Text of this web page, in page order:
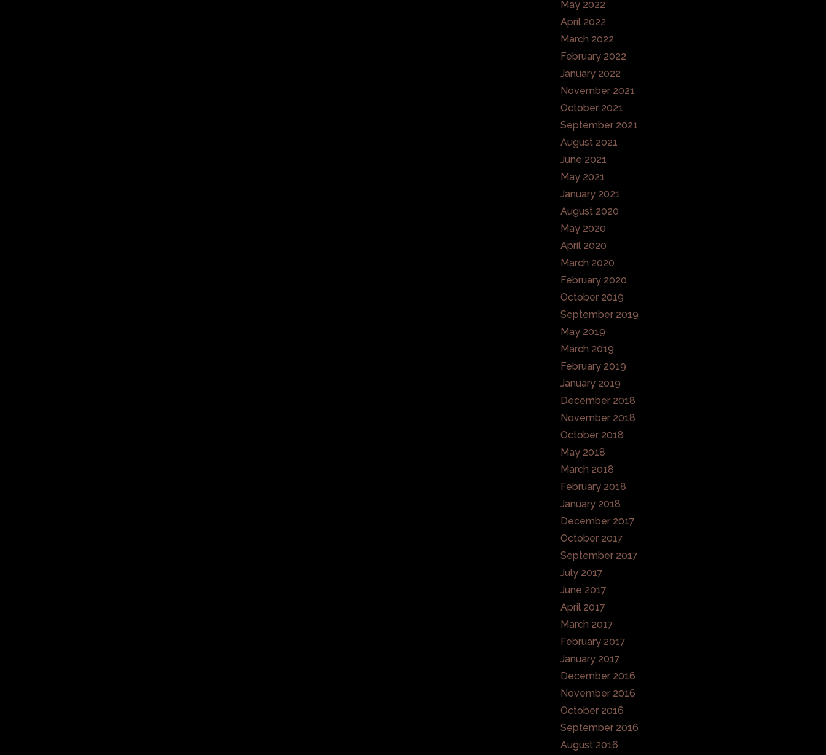
May 2022
April 2022
March 2022
February 2022
January 2022
November 2021
October 2021
September 2021
August 2021
June 2021
May 2021
January 2021
August 2020
May 2020
April 2020
March 2020
February 2020
October 2019
September 2019
May 2019
March 2019
February 2019
January 2019
December 2018
November 2018
October 2018
May 2018
March 2018
February 2018
January 2018
December 2017
October 2017
September 2017
July 2017
June 2017
April 2017
March 2017
February 2017
January 2017
December 2016
November 2016
October 2016
September 2016
August 2016